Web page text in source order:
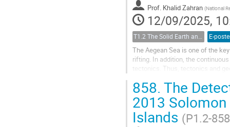
Prof. Khalid Zahran (National
12/09/2025,
E-
The Aegean Sea is one of the
rifting. In addition, the
tectonics. Thus, tectonics and
858. The
2013 Solomon
Islands (P1.2-